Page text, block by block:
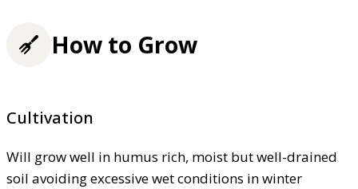
How to Grow
Cultivation
Will grow well in humus rich, moist but well-drained
soil avoiding excessive wet conditions in winter